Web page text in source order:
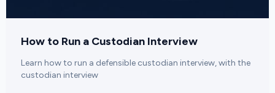
How to Run a Custodian Interview
Learn how to run a defensible custodian interview, with the
custodian interview